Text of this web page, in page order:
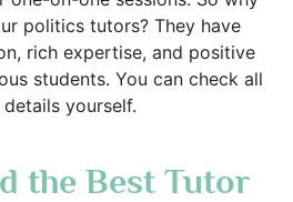
politics tutors? They have
rich expertise, and positive
students. You can check all
details yourself.
the Best Tutor